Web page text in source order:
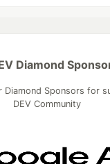
Diamond
Diamond Sponsors for
DEV Community